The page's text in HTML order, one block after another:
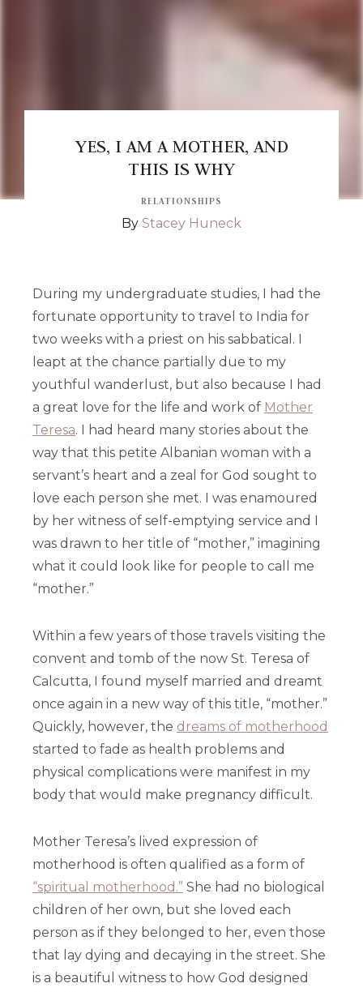
YES, I AM A MOTHER, AND
THIS IS WHY
RELATIONSHIPS
By Stacey Huneck
During my undergraduate studies, I had the
fortunate opportunity to travel to India for
two weeks with a priest on his sabbatical. I
leapt at the chance partially due to my
youthful wanderlust, but also because I had
a great love for the life and work of Mother
Teresa. I had heard many stories about the
way that this petite Albanian woman with a
servant’s heart and a zeal for God sought to
love each person she met. I was enamoured
by her witness of self-emptying service and I
was drawn to her title of “mother,” imagining
what it could look like for people to call me
“mother.”
Within a few years of those travels visiting the
convent and tomb of the now St. Teresa of
Calcutta, I found myself married and dreamt
once again in a new way of this title, “mother.”
Quickly, however, the dreams of motherhood
started to fade as health problems and
physical complications were manifest in my
body that would make pregnancy difficult.
Mother Teresa’s lived expression of
motherhood is often qualified as a form of
“spiritual motherhood.” She had no biological
children of her own, but she loved each
person as if they belonged to her, even those
that lay dying and decaying in the street. She
is a beautiful witness to how God designed